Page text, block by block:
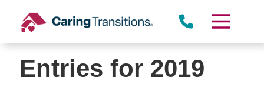
content
Entries for 2019